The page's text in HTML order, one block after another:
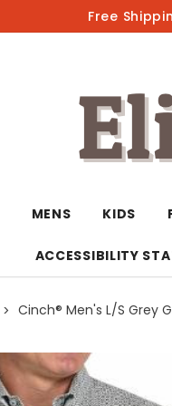
Free
MENS KIDS
ACCESSIBILITY
Cinch® Men's L/S Grey